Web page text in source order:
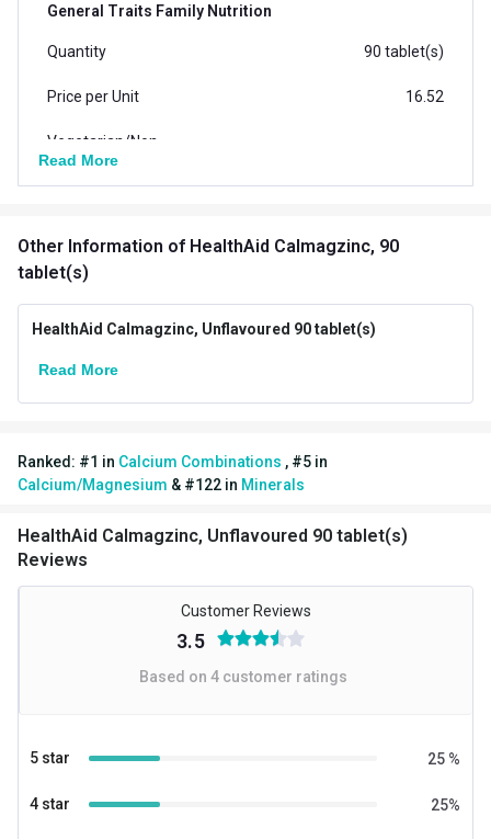
General Traits Family Nutrition
Quantity 90 tablet(s)
Price per Unit 16.52
Vegetarian/Non-
Vegetarian
Packaging Tablet Bottle
Country of Origin India
Quantity
Concern
Read More
Other Information of HealthAid Calmagzinc, 90
tablet(s)
HealthAid Calmagzinc, Unflavoured 90 tablet(s)
Read More
Ranked: #1 in Calcium Combinations , #5 in
Calcium/Magnesium & #122 in Minerals
HealthAid Calmagzinc, Unflavoured 90 tablet(s)
Reviews
Customer Reviews
3.5
Based on 4 customer ratings
5 star 25 %
4 star 25%